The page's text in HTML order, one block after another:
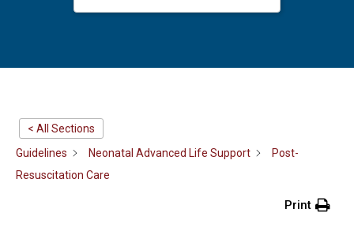
< All Sections
Guidelines
Neonatal Advanced Life Support
Post-
Resuscitation Care
Print